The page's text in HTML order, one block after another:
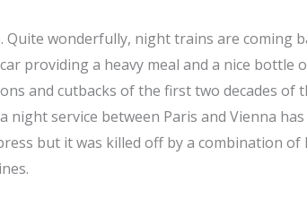
Quite wonderfully, night trains are coming
providing a heavy meal and a nice
and cutbacks of the first two decades
night service between Paris and Vienna
but it was killed off by a combination